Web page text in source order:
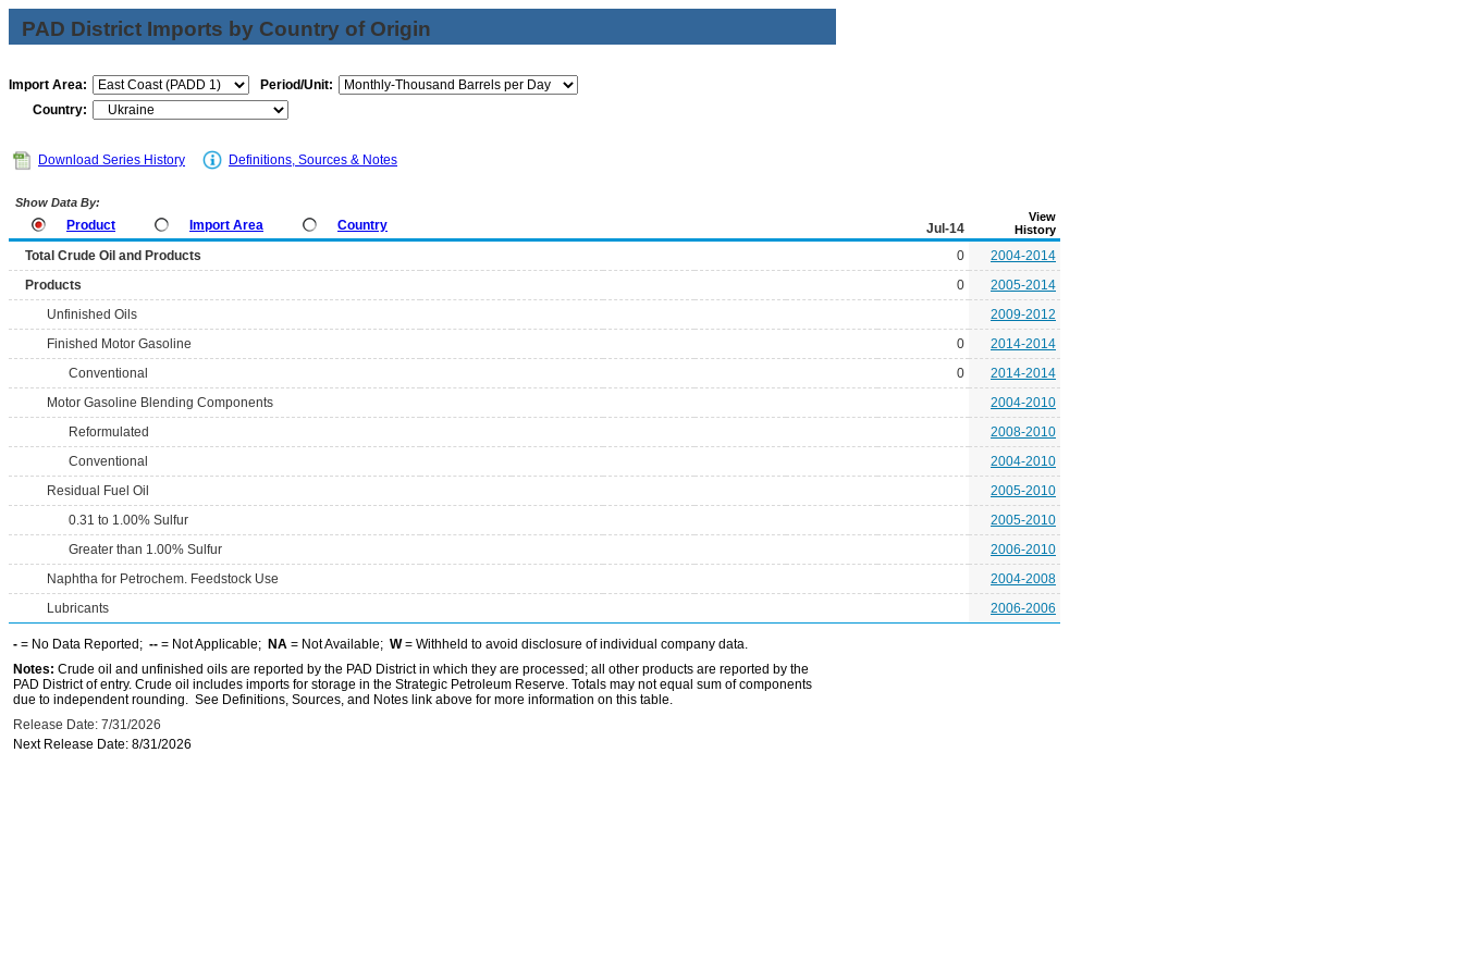
PAD District Imports by Country of Origin
Import Area:
Period/Unit:
Country:
Download Series History Definitions, Sources & Notes
Show Data By:
Product Import Area Country Jul-14
View
History
Total Crude Oil and Products 0
2004-2014
Products
0
2005-2014
Unfinished Oils
2009-2012
Finished Motor Gasoline
0
2014-2014
Conventional
0
2014-2014
Motor Gasoline Blending Components
2004-2010
Reformulated
2008-2010
Conventional
2004-2010
Residual Fuel Oil
2005-2010
0.31 to 1.00% Sulfur
2005-2010
Greater than 1.00% Sulfur
2006-2010
Naphtha for Petrochem. Feedstock Use
2004-2008
Lubricants
2006-2006
- = No Data Reported; -- = Not Applicable; NA = Not Available; W= Withheld to avoid disclosure of individual company data.
Notes: Crude oil and unfinished oils are reported by the PAD District in which they are processed; all other products are reported by the
PAD District of entry. Crude oil includes imports for storage in the Strategic Petroleum Reserve. Totals may not equal sum of components
due to independent rounding. See Definitions, Sources, and Notes link above for more information on this table.
Release Date: 7/31/2026
Next Release Date: 8/31/2026